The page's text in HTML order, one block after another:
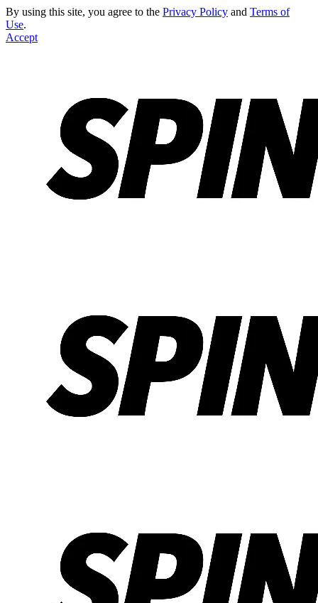
By using this site, you agree to the Privacy Policy and Terms of
Use.
Accept